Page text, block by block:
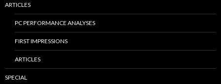
ARTICLES
PC PERFORMANCE ANALYSES
FIRST IMPRESSIONS
ARTICLES
SPECIAL